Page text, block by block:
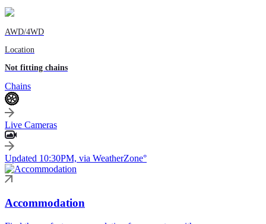
AWD/4WD
Location
Not fitting chains
Chains
Live Cameras
Updated 10:30PM, via WeatherZone°
Accommodation